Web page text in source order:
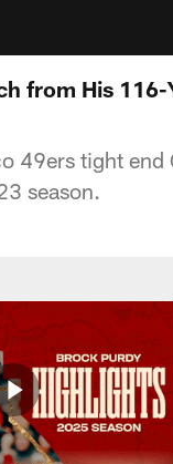
from His
49ers tight
season.